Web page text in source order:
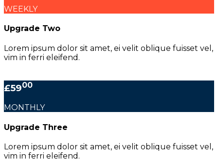
WEEKLY
Upgrade Two
Lorem ipsum dolor sit amet, ei velit oblique fuisset vel,
vim in ferri eleifend.
£5900
MONTHLY
Upgrade Three
Lorem ipsum dolor sit amet, ei velit oblique fuisset vel,
vim in ferri eleifend.